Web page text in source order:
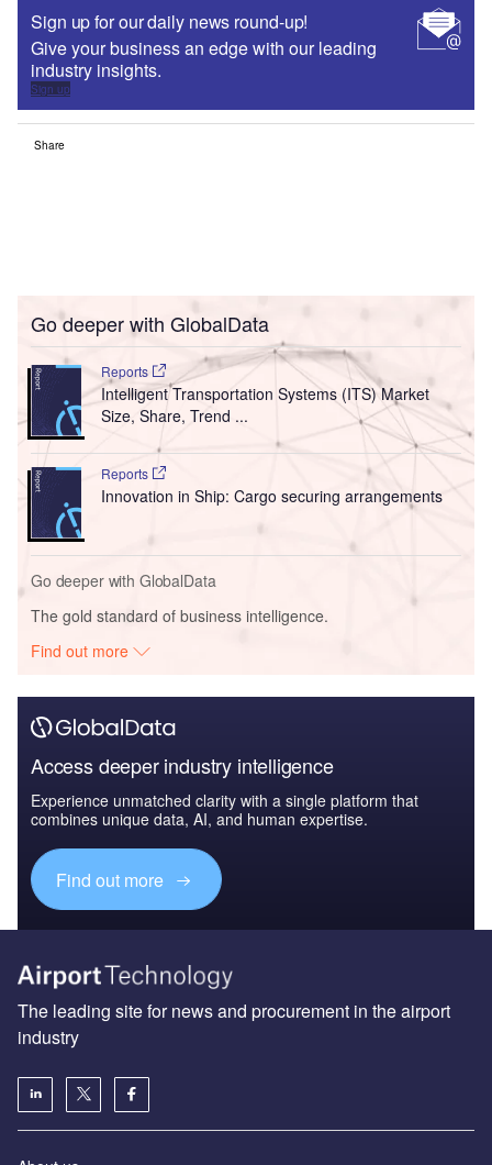
Sign up for our daily news round-up!
Give your business an edge with our leading
industry insights.
Sign up
Share
Go deeper with GlobalData
Reports
Intelligent Transportation Systems (ITS) Market
Size, Share, Trend ...
Reports
Innovation in Ship: Cargo securing arrangements
Go deeper with GlobalData
The gold standard of business intelligence.
Find out more
Access deeper industry intelligence
Experience unmatched clarity with a single platform that
combines unique data, AI, and human expertise.
Find out more
The leading site for news and procurement in the airport
industry